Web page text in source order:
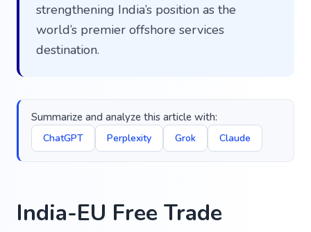
strengthening India’s position as the
world’s premier offshore services
destination.
Summarize and analyze this article with:
ChatGPT Perplexity Grok Claude
India-EU Free Trade